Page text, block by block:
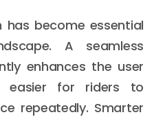
has become essential
A seamless
enhances the user
easier for riders to
repeatedly. Smarter